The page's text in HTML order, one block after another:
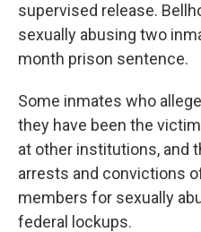
supervised release.
sexually abusing two
month prison sentence.
Some inmates who
they have been the
at other institutions, and
arrests and convictions
members for sexually
federal lockups.